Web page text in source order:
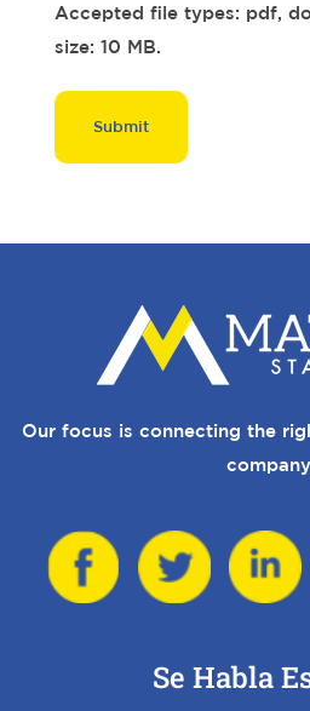
Accepted file types: pdf,
size: 10 MB.
Our focus is connecting the
Se Habla